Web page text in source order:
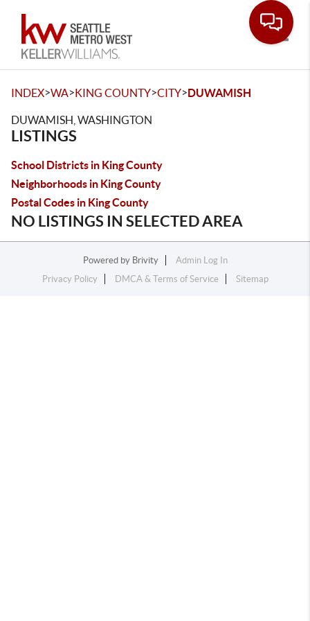
INDEX>WA>KING COUNTY>CITY>DUWAMISH
DUWAMISH, WASHINGTON
LISTINGS
School Districts in King County
Neighborhoods in King County
Postal Codes in King County
NO LISTINGS IN SELECTED AREA
Powered by Brivity
Admin Log In
Privacy Policy
DMCA & Terms of Service Sitemap